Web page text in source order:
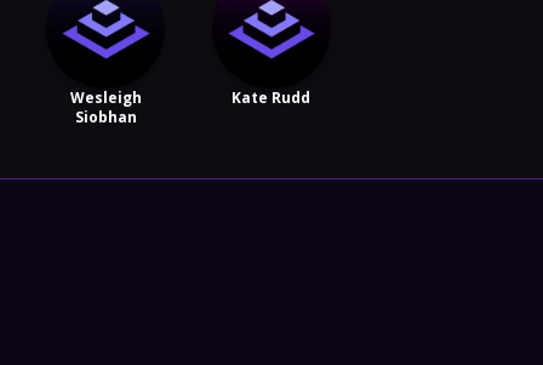
Wesleigh
Siobhan
Kate Rudd